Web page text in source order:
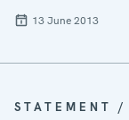
13 June 2013
STATEMENT /